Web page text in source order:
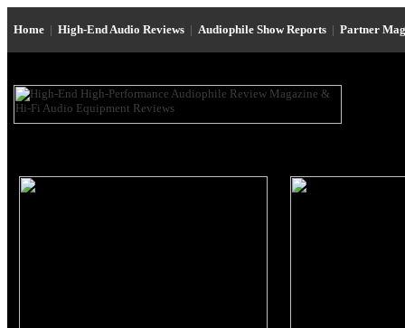
Home | High-End Audio Reviews | Audiophile Show Reports | Partner